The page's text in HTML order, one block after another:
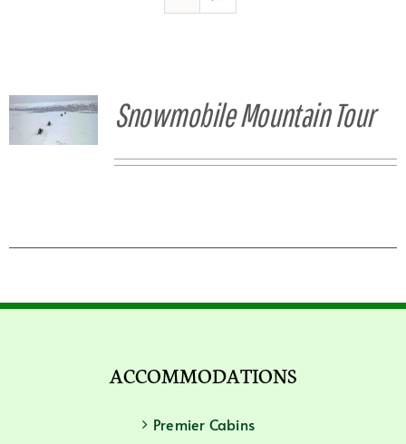
Snowmobile Mountain Tour
ACCOMMODATIONS
Premier Cabins